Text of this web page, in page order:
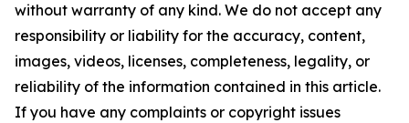
without warranty of any kind. We do not accept any
responsibility or liability for the accuracy, content,
images, videos, licenses, completeness, legality, or
reliability of the information contained in this article.
If you have any complaints or copyright issues